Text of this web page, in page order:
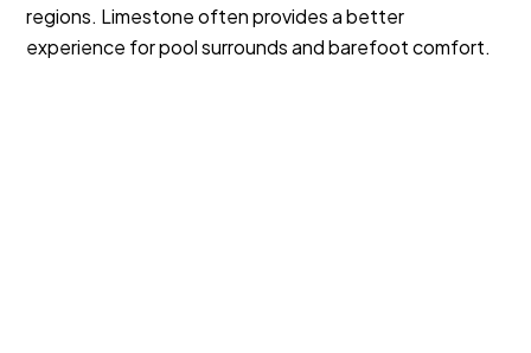
regions. Limestone often provides a better
experience for pool surrounds and barefoot comfort.